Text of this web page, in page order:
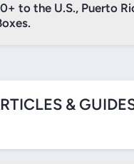
to the U.S., Puerto
&